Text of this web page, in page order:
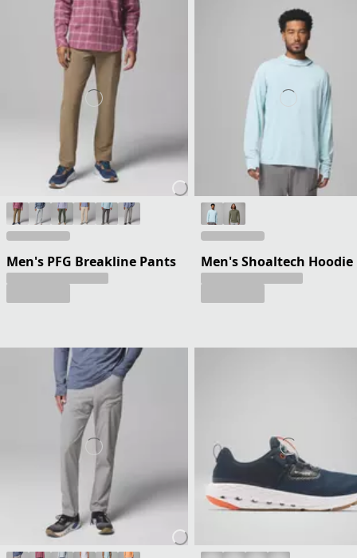
Men's PFG Breakline Pants Men's Shoaltech Hoodie